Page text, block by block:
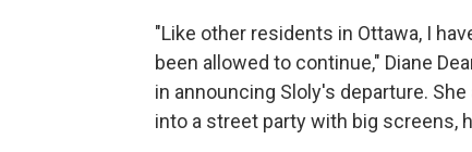
"Like other residents in Ottawa, I
been allowed to continue," Diane
in announcing Sloly's departure.
into a street party with big screens,